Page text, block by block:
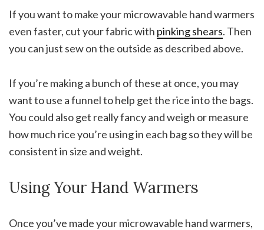
If you want to make your microwavable hand warmers
even faster, cut your fabric with pinking shears. Then
you can just sew on the outside as described above.
If you’re making a bunch of these at once, you may
want to use a funnel to help get the rice into the bags.
You could also get really fancy and weigh or measure
how much rice you’re using in each bag so they will be
consistent in size and weight.
Using Your Hand Warmers
Once you’ve made your microwavable hand warmers,